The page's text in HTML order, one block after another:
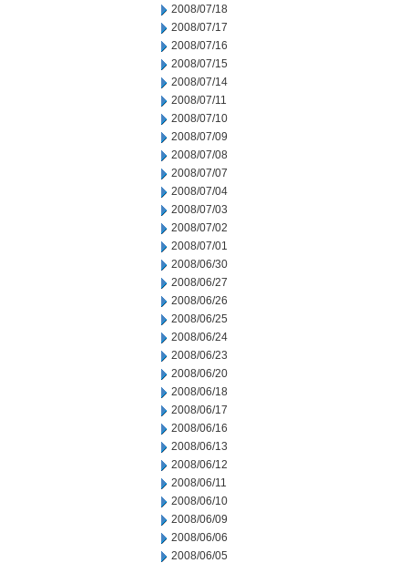
2008/07/18
2008/07/17
2008/07/16
2008/07/15
2008/07/14
2008/07/11
2008/07/10
2008/07/09
2008/07/08
2008/07/07
2008/07/04
2008/07/03
2008/07/02
2008/07/01
2008/06/30
2008/06/27
2008/06/26
2008/06/25
2008/06/24
2008/06/23
2008/06/20
2008/06/18
2008/06/17
2008/06/16
2008/06/13
2008/06/12
2008/06/11
2008/06/10
2008/06/09
2008/06/06
2008/06/05